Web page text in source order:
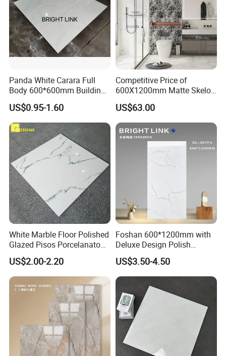
Panda White Carara Full
Body 600*600mm Building
Material Wall and Floor Tile
US$0.95-1.60
Competitive Price of
600X1200mm Matte Skelo
Ceramic Marble Porcelain
Floor & Wall Textured
Patterned Tile Suitable for
Living Room, Bedroom and
Bathroom
US$63.00
White Marble Floor Polished
Glazed Pisos Porcelanato
Tile Floor Porcelain Price
US$2.00-2.20
Foshan 600*1200mm with
Deluxe Design Polish
Glazed Porcelain Wall Floor
Tile
US$3.50-4.50